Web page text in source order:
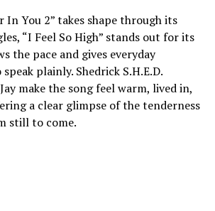
In You 2” takes shape through its
“I Feel So High” stands out for its
the pace and gives everyday
plainly. Shedrick S.H.E.D.
make the song feel warm, lived in,
a clear glimpse of the tenderness
still to come.